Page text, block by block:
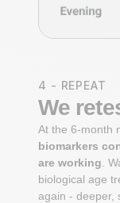
4 - REPEAT
We
At the 6-month
biomarkers
are working .
biological age
again - deeper,